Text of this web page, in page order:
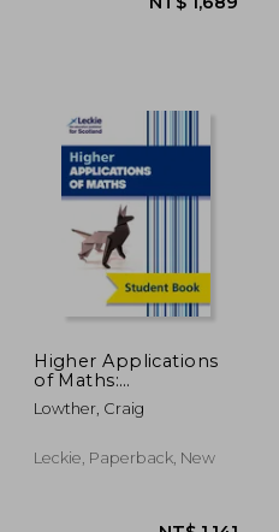
Higher Applications
of Maths:
Comprehensive
Textbook for the Cfe
Lowther, Craig
Leckie, Paperback, New